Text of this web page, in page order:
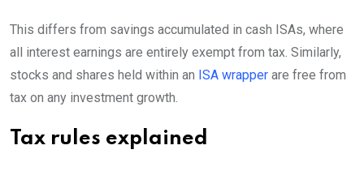
This differs from savings accumulated in cash ISAs, where
all interest earnings are entirely exempt from tax. Similarly,
stocks and shares held within an ISA wrapper are free from
tax on any investment growth.
Tax rules explained